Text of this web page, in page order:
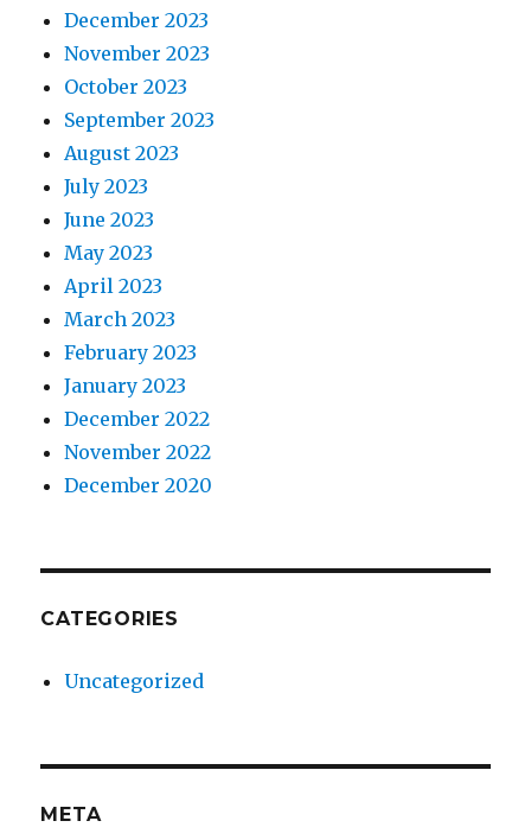
December 2023
November 2023
October 2023
September 2023
August 2023
July 2023
June 2023
May 2023
April 2023
March 2023
February 2023
January 2023
December 2022
November 2022
December 2020
CATEGORIES
Uncategorized
META